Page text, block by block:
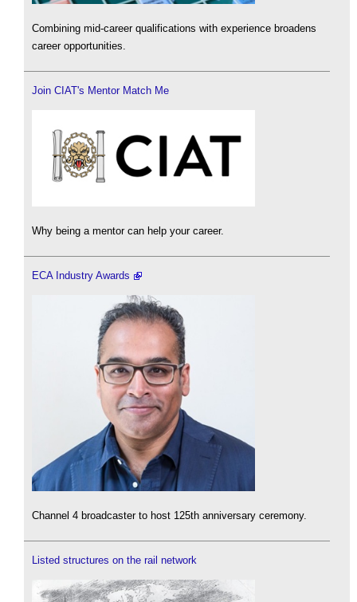
Combining mid-career qualifications with experience broadens
career opportunities.
Join CIAT's Mentor Match Me
Why being a mentor can help your career.
ECA Industry Awards
Channel 4 broadcaster to host 125th anniversary ceremony.
Listed structures on the rail network